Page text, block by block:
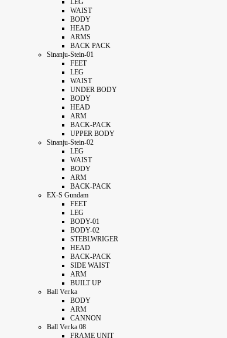
LEG
WAIST
BODY
HEAD
ARMS
BACK PACK
Sinanju-Stein-01
FEET
LEG
WAIST
UNDER BODY
BODY
HEAD
ARM
BACK-PACK
UPPER BODY
Sinanju-Stein-02
LEG
WAIST
BODY
ARM
BACK-PACK
EX-S Gundam
FEET
LEG
BODY-01
BODY-02
STEBLWRIGER
HEAD
BACK-PACK
SIDE WAIST
ARM
BUILT UP
Ball Ver.ka
BODY
ARM
CANNON
Ball Ver.ka 08
FRAME UNIT